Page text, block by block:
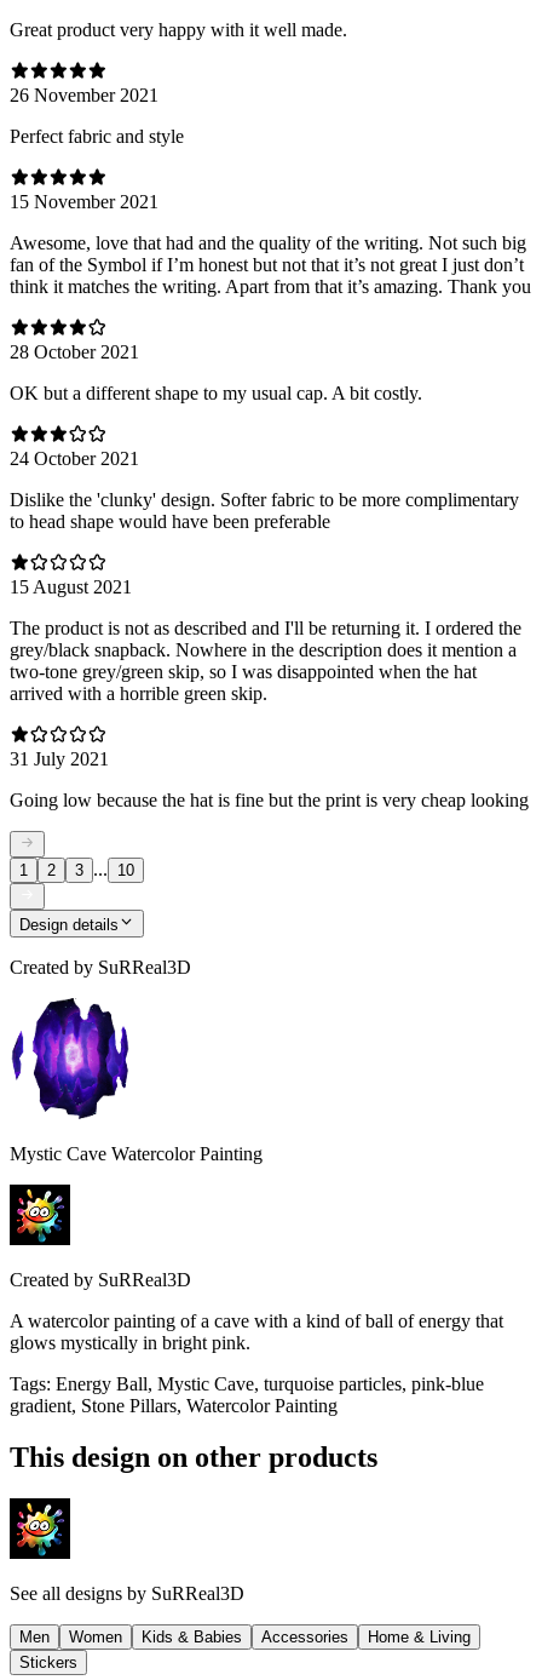
Great product very happy with it well made.
26 November 2021
Perfect fabric and style
15 November 2021
Awesome, love that had and the quality of the writing. Not such big
fan of the Symbol if I’m honest but not that it’s not great I just don’t
think it matches the writing. Apart from that it’s amazing. Thank you
28 October 2021
OK but a different shape to my usual cap. A bit costly.
24 October 2021
Dislike the 'clunky' design. Softer fabric to be more complimentary
to head shape would have been preferable
15 August 2021
The product is not as described and I'll be returning it. I ordered the
grey/black snapback. Nowhere in the description does it mention a
two-tone grey/green skip, so I was disappointed when the hat
arrived with a horrible green skip.
31 July 2021
Going low because the hat is fine but the print is very cheap looking
1 2 3 ... 10
Design details
Created by SuRReal3D
Mystic Cave Watercolor Painting
Created by SuRReal3D
A watercolor painting of a cave with a kind of ball of energy that
glows mystically in bright pink.
Tags: Energy Ball, Mystic Cave, turquoise particles, pink-blue
gradient, Stone Pillars, Watercolor Painting
This design on other products
See all designs by SuRReal3D
Men Women Kids & Babies Accessories
Home & Living
Stickers